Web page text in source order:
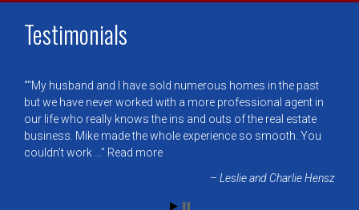
Testimonials
“My husband and I have sold numerous homes in the past
but we have never worked with a more professional agent in
our life who really knows the ins and outs of the real estate
business. Mike made the whole experience so smooth. You
couldn’t work …
Read more
Leslie and Charlie Hensz